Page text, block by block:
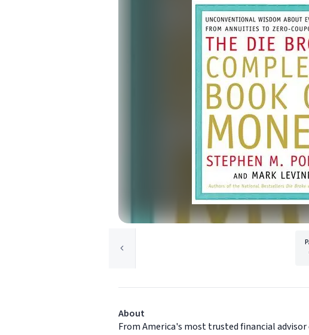
About
From America's most trusted financial